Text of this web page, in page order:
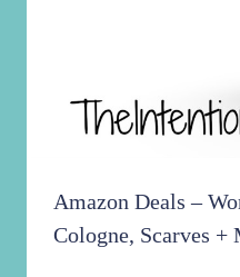
Amazon Deals –
Cologne, Scarves +